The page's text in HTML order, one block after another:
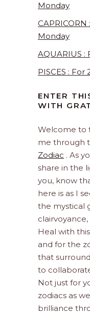
Monday
CAPRICORN
Monday
AQUARIUS :
PISCES :
ENTER
WITH
Welcome to
me through
Zodiac . As
share in the
you, know
here is as I
the mystical
Heal with
and for the
that
to
Not just for
zodiacs as
brilliance